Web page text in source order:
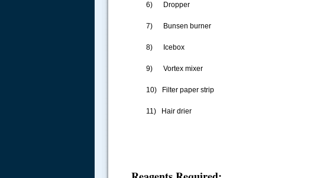
6) Dropper
7) Bunsen burner
8) Icebox
9) Vortex mixer
10) Filter paper strip
11) Hair drier